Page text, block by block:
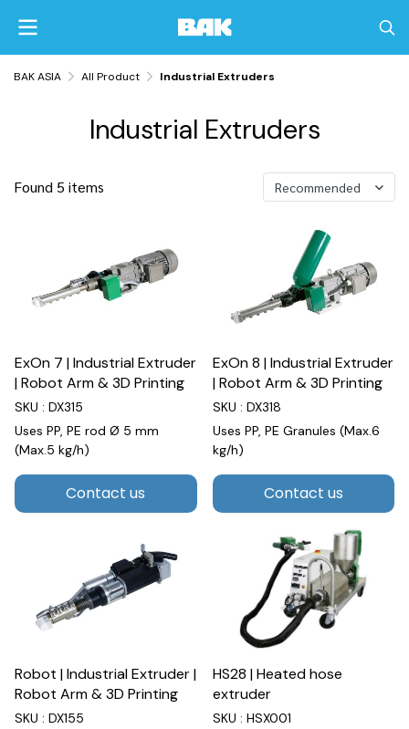
BAK ASIA All Product Industrial Extruders
Industrial Extruders
Found 5 items Recommended
ExOn 7 | Industrial Extruder
| Robot Arm & 3D Printing
SKU : DX315
Uses PP, PE rod Ø 5 mm
(Max.5 kg/h)
Contact us
ExOn 8 | Industrial Extruder
| Robot Arm & 3D Printing
SKU : DX318
Uses PP, PE Granules (Max.6
kg/h)
Contact us
Robot | Industrial Extruder |
Robot Arm & 3D Printing
SKU : DX155
HS28 | Heated hose
extruder
SKU : HSX001